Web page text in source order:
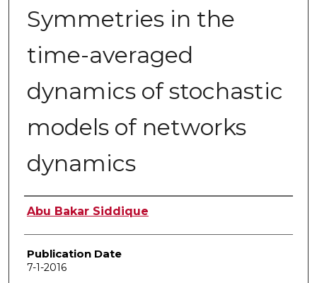
Symmetries in the
time-averaged
dynamics of stochastic
models of networks
dynamics
Author
Abu Bakar Siddique
Publication Date
7-1-2016